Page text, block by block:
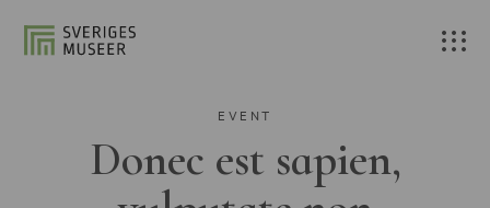
EVENT
Donec est sapien,